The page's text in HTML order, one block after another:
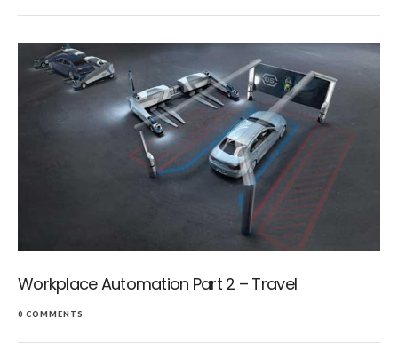
Workplace Automation Part 2 – Travel
0 COMMENTS